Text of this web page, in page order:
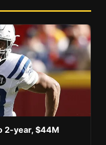
2-year, $44M